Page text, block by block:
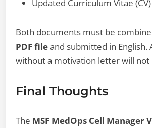
Updated Curriculum Vitae (CV)
Both documents must be
PDF fileand submitted in English.
without a motivation letter will not
Final Thoughts
The MSF MedOps Cell Manager